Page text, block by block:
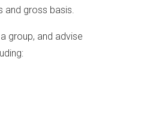
and gross basis.
group, and advise